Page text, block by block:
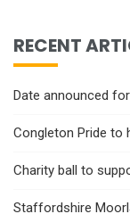
RECENT
Date announced
Congleton Pride to
Charity ball to
Staffordshire